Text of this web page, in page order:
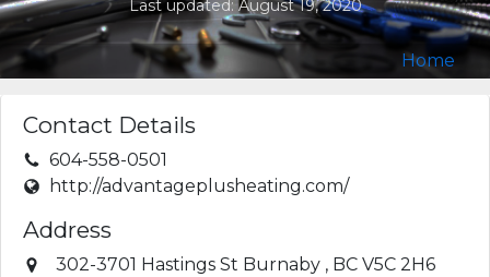
Last updated: August 19, 2020
Home
Contact Details
604-558-0501
http://advantageplusheating.com/
Address
302-3701 Hastings St Burnaby , BC V5C 2H6